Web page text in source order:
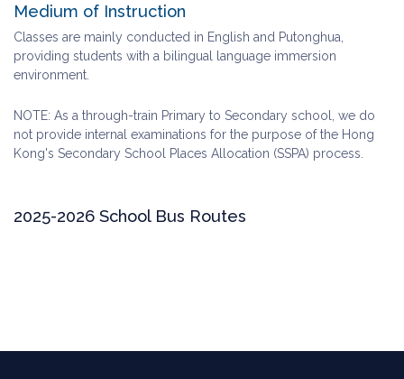
Medium of Instruction
Classes are mainly conducted in English and Putonghua,
providing students with a bilingual language immersion
environment.
NOTE: As a through-train Primary to Secondary school, we do
not provide internal examinations for the purpose of the Hong
Kong's Secondary School Places Allocation (SSPA) process.
2025-2026 School Bus Routes